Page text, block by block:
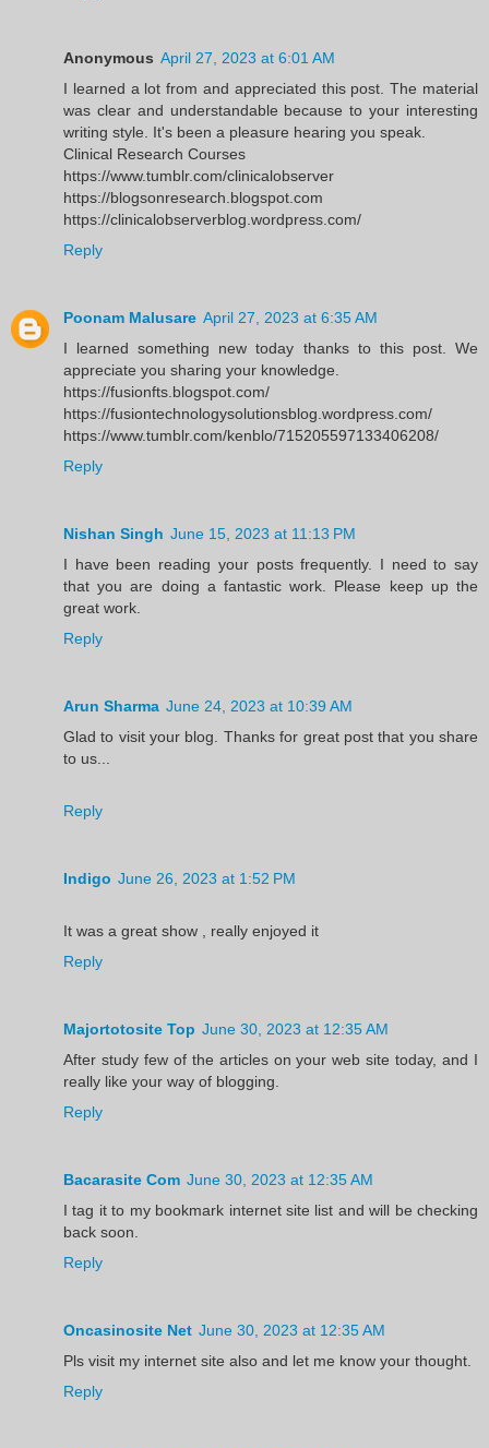
Anonymous April 27, 2023 at 6:01 AM
I learned a lot from and appreciated this post. The material
was clear and understandable because to your interesting
writing style. It's been a pleasure hearing you speak.
Clinical Research Courses
https://www.tumblr.com/clinicalobserver
https://blogsonresearch.blogspot.com
https://clinicalobserverblog.wordpress.com/
Reply
Poonam Malusare April 27, 2023 at 6:35 AM
I learned something new today thanks to this post. We
appreciate you sharing your knowledge.
https://fusionfts.blogspot.com/
https://fusiontechnologysolutionsblog.wordpress.com/
https://www.tumblr.com/kenblo/715205597133406208/
Reply
Nishan Singh June 15, 2023 at 11:13 PM
I have been reading your posts frequently. I need to say
that you are doing a fantastic work. Please keep up the
great work.
Reply
Arun Sharma June 24, 2023 at 10:39 AM
Glad to visit your blog. Thanks for great post that you share
to us...
Reply
Indigo June 26, 2023 at 1:52 PM
It was a great show , really enjoyed it
Reply
Majortotosite Top June 30, 2023 at 12:35 AM
After study few of the articles on your web site today, and I
really like your way of blogging.
Reply
Bacarasite Com June 30, 2023 at 12:35 AM
I tag it to my bookmark internet site list and will be checking
back soon.
Reply
Oncasinosite Net June 30, 2023 at 12:35 AM
Pls visit my internet site also and let me know your thought.
Reply